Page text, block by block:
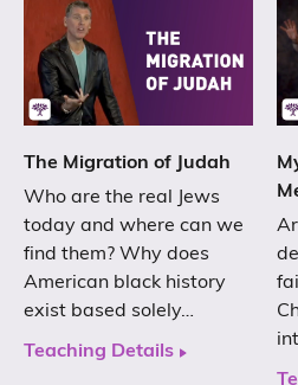
The Migration of Judah
Who are the real Jews
today and where can we
find them? Why does
American black history
exist based solely…
Teaching Details